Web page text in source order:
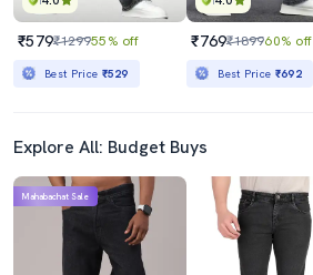
₹579₹129955% off
Best Price ₹529
₹769₹189960% off
Best Price ₹692
Explore All: Budget Buys
Mahabachat Sale